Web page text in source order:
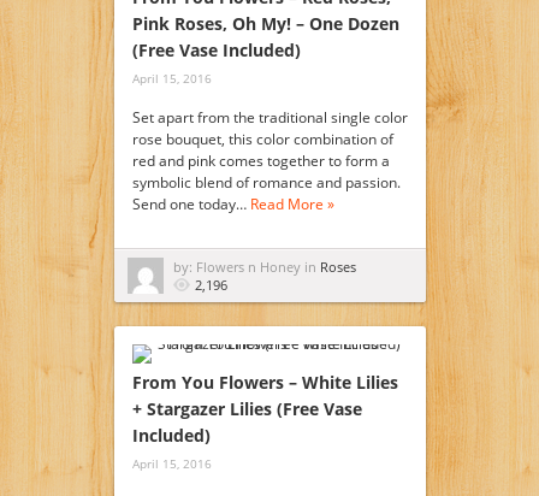
Pink Roses, Oh My! – One Dozen
(Free Vase Included)
April 15, 2016
Set apart from the traditional single color
rose bouquet, this color combination of
red and pink comes together to form a
symbolic blend of romance and passion.
Send one today… Read More »
by: Flowers n Honey in Roses
2,196
From You Flowers – White Lilies
+ Stargazer Lilies (Free Vase
Included)
April 15, 2016